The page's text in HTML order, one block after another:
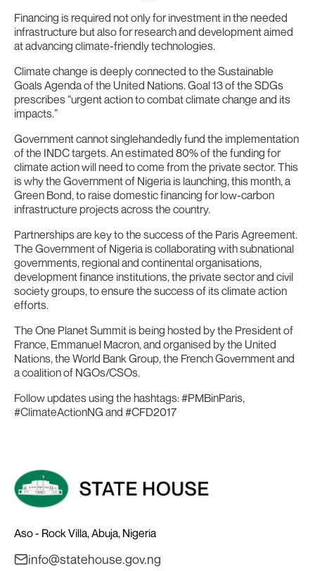
Financing is required not only for investment in the needed
infrastructure but also for research and development aimed
at advancing climate-friendly technologies.
Climate change is deeply connected to the Sustainable
Goals Agenda of the United Nations. Goal 13 of the SDGs
prescribes “urgent action to combat climate change and its
impacts.”
Government cannot singlehandedly fund the implementation
of the INDC targets. An estimated 80% of the funding for
climate action will need to come from the private sector. This
is why the Government of Nigeria is launching, this month, a
Green Bond, to raise domestic financing for low-carbon
infrastructure projects across the country.
Partnerships are key to the success of the Paris Agreement.
The Government of Nigeria is collaborating with subnational
governments, regional and continental organisations,
development finance institutions, the private sector and civil
society groups, to ensure the success of its climate action
efforts.
The One Planet Summit is being hosted by the President of
France, Emmanuel Macron, and organised by the United
Nations, the World Bank Group, the French Government and
a coalition of NGOs/CSOs.
Follow updates using the hashtags: #PMBinParis,
#ClimateActionNG and #CFD2017
Aso - Rock Villa, Abuja, Nigeria
info@statehouse.gov.ng